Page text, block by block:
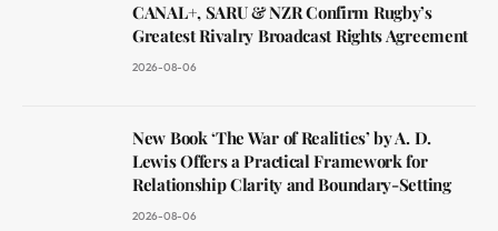
CANAL+, SARU & NZR Confirm Rugby’s
Greatest Rivalry Broadcast Rights Agreement
2026-08-06
New Book ‘The War of Realities’ by A. D.
Lewis Offers a Practical Framework for
Relationship Clarity and Boundary-Setting
2026-08-06